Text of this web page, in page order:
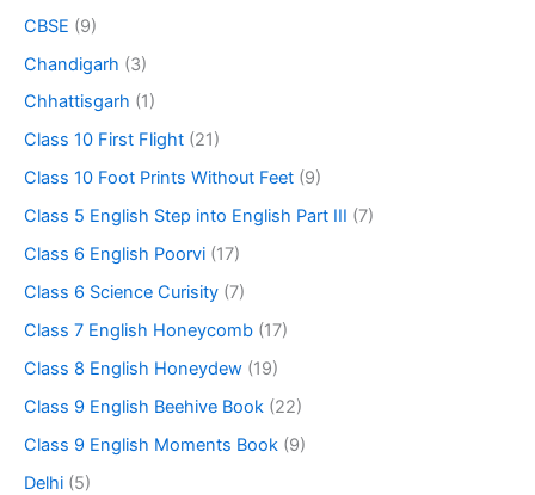
CBSE (9)
Chandigarh (3)
Chhattisgarh (1)
Class 10 First Flight (21)
Class 10 Foot Prints Without Feet (9)
Class 5 English Step into English Part III (7)
Class 6 English Poorvi (17)
Class 6 Science Curisity (7)
Class 7 English Honeycomb (17)
Class 8 English Honeydew (19)
Class 9 English Beehive Book (22)
Class 9 English Moments Book (9)
Delhi (5)